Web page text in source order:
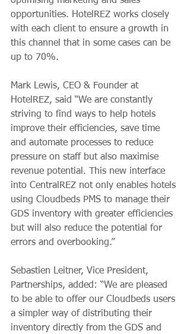
opportunities. HotelREZ works closely
with each client to ensure a growth in
this channel that in some cases can be
up to 70%.
Mark Lewis, CEO & Founder at
HotelREZ, said “We are constantly
striving to find ways to help hotels
improve their efficiencies, save time
and automate processes to reduce
pressure on staff but also maximise
revenue potential. This new interface
into CentralREZ not only enables hotels
using Cloudbeds PMS to manage their
GDS inventory with greater efficiencies
but will also reduce the potential for
errors and overbooking.”
Sebastien Leitner, Vice President,
Partnerships, added: “We are pleased
to be able to offer our Cloudbeds users
a simpler way of distributing their
inventory directly from the GDS and